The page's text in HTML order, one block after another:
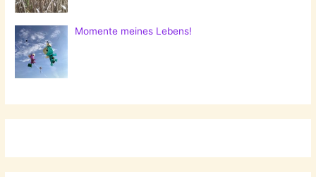
Momente meines Lebens!